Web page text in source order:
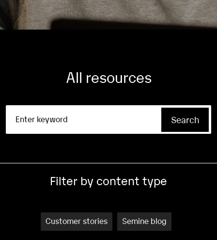
All resources
Filter by content type
Customer stories Semine blog